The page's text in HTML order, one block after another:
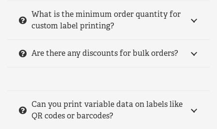
What is the minimum order quantity for
custom label printing?
Are there any discounts for bulk orders?
Can you print variable data on labels like
QR codes or barcodes?